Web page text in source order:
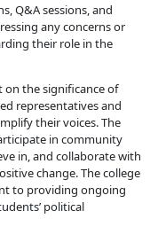
Q&A sessions, and
any concerns or
their role in the
on the significance of
representatives and
their voices. The
in community
in, and collaborate with
change. The college
to providing ongoing
political